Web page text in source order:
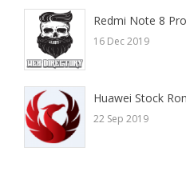
Redmi Note 8
16 Dec 2019
Huawei Stock
22 Sep 2019